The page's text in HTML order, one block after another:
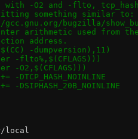
with -O2 and -flto,
something similar to:
gcc.gnu.org/bugzilla/
arithmetic used from
address.
-dumpversion),11)
flto%,$(CFLAGS)))
O2,$(CFLAGS)))
+= -DTCP_HASH_NOINLINE
+= -DSIPHASH_20B_NOINLINE
local